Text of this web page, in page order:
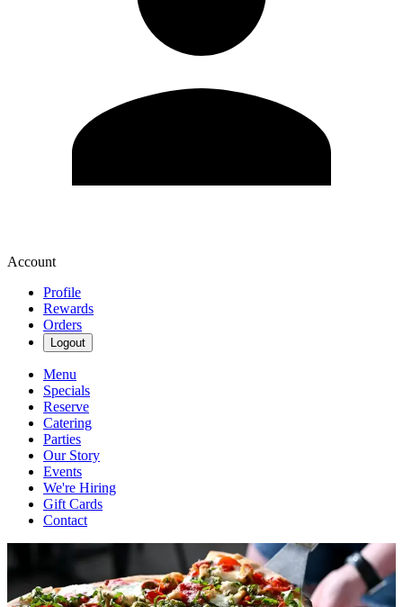
Account
Profile
Rewards
Orders
Logout
Menu
Specials
Reserve
Catering
Parties
Our Story
Events
We're Hiring
Gift Cards
Contact